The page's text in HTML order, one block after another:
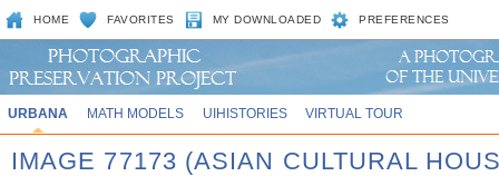
HOME FAVORITES MY DOWNLOADED PREFERENCES
URBANA MATH MODELS UIHISTORIES VIRTUAL TOUR
IMAGE 77173 (ASIAN CULTURAL